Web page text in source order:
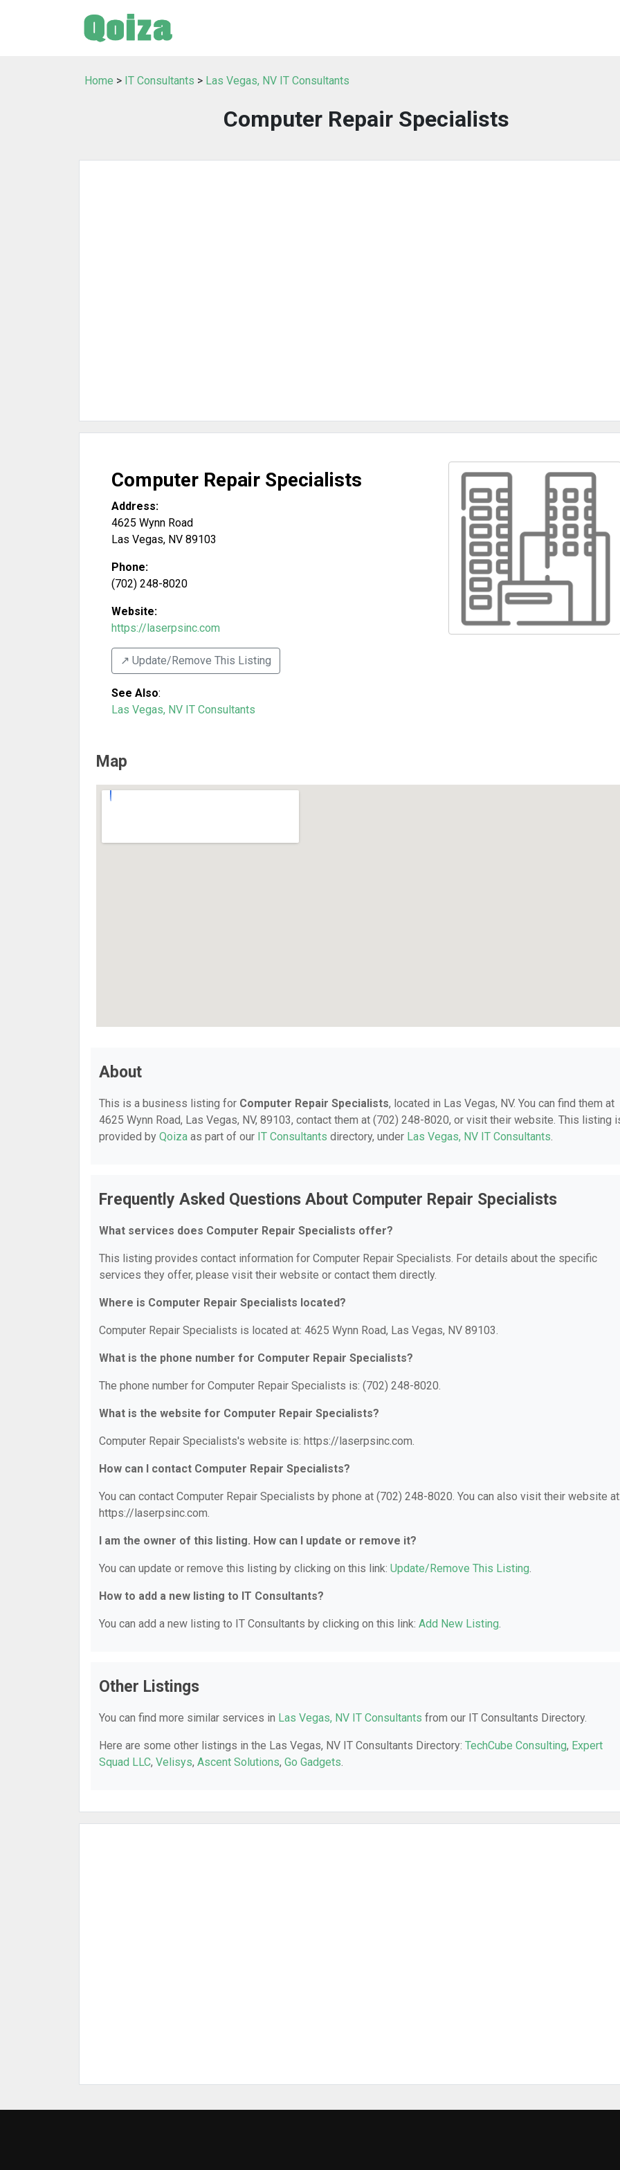
Home > IT Consultants > Las Vegas, NV IT Consultants
Computer Repair Specialists
Computer Repair Specialists
Address:
4625 Wynn Road
Las Vegas, NV 89103
Phone:
(702) 248-8020
Website:
https://laserpsinc.com
↗️ Update/Remove This Listing
See Also:
Las Vegas, NV IT Consultants
Map
About
This is a business listing for Computer Repair Specialists, located in Las Vegas, NV. You can find them at
4625 Wynn Road, Las Vegas, NV, 89103, contact them at (702) 248-8020, or visit their website. This listing
provided by Qoiza as part of our IT Consultants directory, under Las Vegas, NV IT Consultants.
Frequently Asked Questions About Computer Repair Specialists
What services does Computer Repair Specialists offer?
This listing provides contact information for Computer Repair Specialists. For details about the specific
services they offer, please visit their website or contact them directly.
Where is Computer Repair Specialists located?
Computer Repair Specialists is located at: 4625 Wynn Road, Las Vegas, NV 89103.
What is the phone number for Computer Repair Specialists?
The phone number for Computer Repair Specialists is: (702) 248-8020.
What is the website for Computer Repair Specialists?
Computer Repair Specialists's website is: https://laserpsinc.com.
How can I contact Computer Repair Specialists?
You can contact Computer Repair Specialists by phone at (702) 248-8020. You can also visit their website
https://laserpsinc.com.
I am the owner of this listing. How can I update or remove it?
You can update or remove this listing by clicking on this link: Update/Remove This Listing.
How to add a new listing to IT Consultants?
You can add a new listing to IT Consultants by clicking on this link: Add New Listing.
Other Listings
You can find more similar services in Las Vegas, NV IT Consultants from our IT Consultants Directory.
Here are some other listings in the Las Vegas, NV IT Consultants Directory: TechCube Consulting, Expert
Squad LLC, Velisys, Ascent Solutions, Go Gadgets.